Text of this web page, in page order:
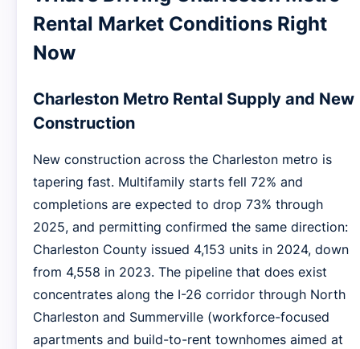
Rental Market Conditions Right
Now
Charleston Metro Rental Supply and New
Construction
New construction across the Charleston metro is
tapering fast. Multifamily starts fell 72% and
completions are expected to drop 73% through
2025, and permitting confirmed the same direction:
Charleston County issued 4,153 units in 2024, down
from 4,558 in 2023. The pipeline that does exist
concentrates along the I-26 corridor through North
Charleston and Summerville (workforce-focused
apartments and build-to-rent townhomes aimed at